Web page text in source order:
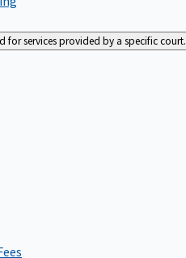
for services provided by a specific court.